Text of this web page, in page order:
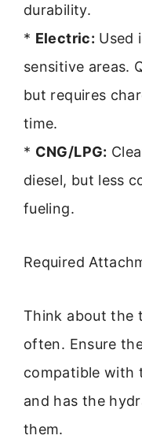
durability.
* Electric: Used
sensitive areas.
but requires
time.
* CNG/LPG:
diesel, but less
fueling.
Required
Think about the
often. Ensure
compatible with
and has the
them.